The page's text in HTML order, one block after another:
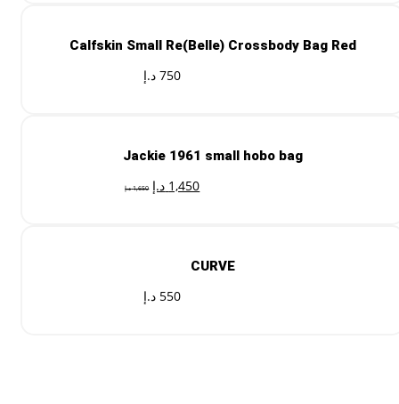
Calfskin Small Re(Belle) Crossbody Bag Red
750 د.إ
Jackie 1961 small hobo bag
1,650 د.إ 1,450 د.إ
CURVE
550 د.إ